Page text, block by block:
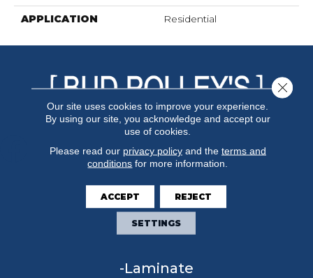
APPLICATION Residential
FLOORING
Carpet
Hardwood
Laminate
Our site uses cookies to improve your experience.
By using our site, you acknowledge and accept our
use of cookies.
Please read our privacy policyand the terms and
conditions for more information.
ACCEPT REJECT
SETTINGS
Close